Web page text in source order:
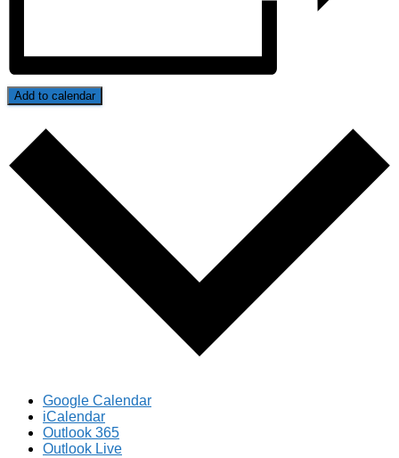
Add to calendar
Google Calendar
iCalendar
Outlook 365
Outlook Live